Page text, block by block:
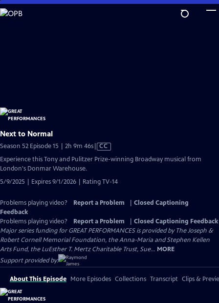
Skip
to
Next to Normal
Season 52 Episode 15 | 2h 9m 46sVideo
has
CC
Experience this Tony and Pulitzer Prize-winning Broadway musical from
London's Donmar Warehouse.
5/9/2025 | Expires 9/1/2026 | Rating TV-14
Problems playing video? Report a Problem
Closed Captioning
Feedback
Problems playing video?
Report a Problem
Closed Captioning Feedback
Major series funding for GREAT PERFORMANCES is provided by The Joseph &
Robert Cornell Memorial Foundation, the Anna-Maria and Stephen Kellen
Arts Fund, the LuEsther T. Mertz Charitable Trust, Sue... MORE
Support provided by:
About This Episode More Episodes Collections Transcript Clips &